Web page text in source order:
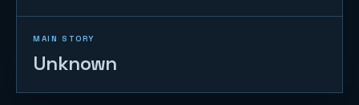
MAIN STORY
Unknown